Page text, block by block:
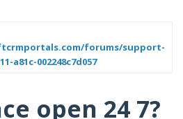
forums/support-
a81c-002248c7d057
open 24 7?